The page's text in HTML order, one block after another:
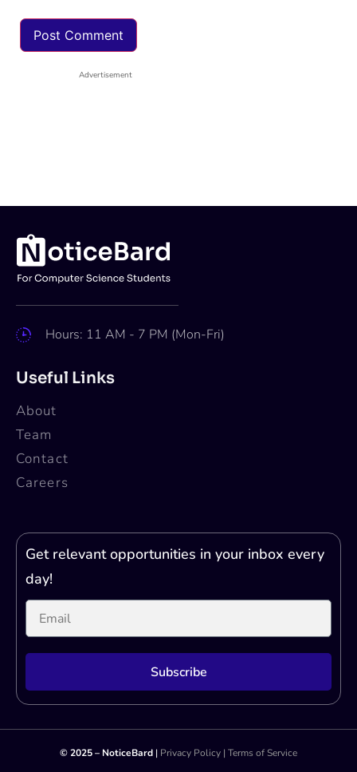
Advertisement
Hours: 11 AM - 7 PM (Mon-Fri)
Useful Links
About
Team
Contact
Careers
Get relevant opportunities in your inbox every
day!
Subscribe
© 2025 – NoticeBard | Privacy Policy | Terms of Service